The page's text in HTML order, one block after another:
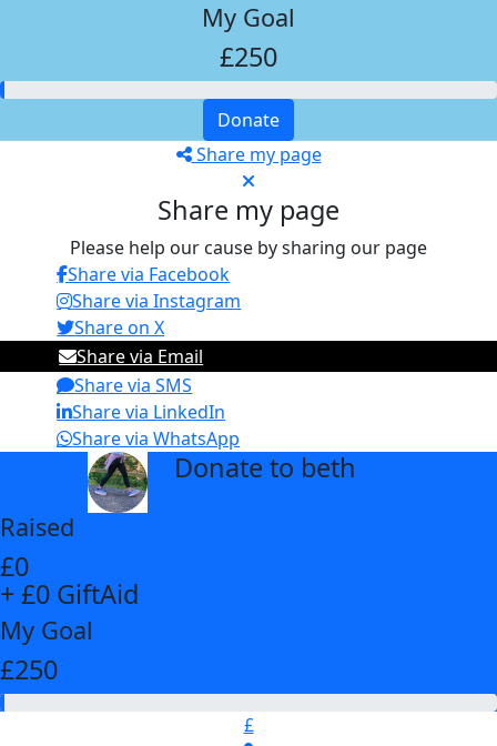
My Goal
£250
Donate
Share my page
Share my page
Please help our cause by sharing our page
Share via Facebook
Share via Instagram
Share on X
Share via Email
Share via SMS
Share via LinkedIn
Share via WhatsApp
Donate to beth
Raised
£0
+ £0 GiftAid
My Goal
£250
£